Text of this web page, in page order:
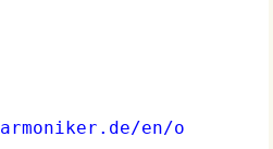
en/orchestra/